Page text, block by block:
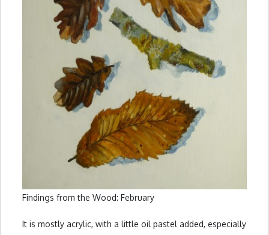
Findings from the Wood: February
It is mostly acrylic, with a little oil pastel added, especially